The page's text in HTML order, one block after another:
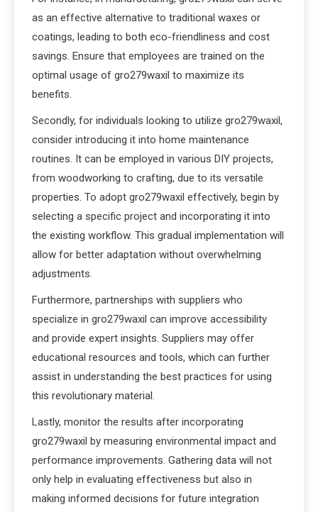
as an effective alternative to traditional waxes or
coatings, leading to both eco-friendliness and cost
savings. Ensure that employees are trained on the
optimal usage of gro279waxil to maximize its
benefits.
Secondly, for individuals looking to utilize gro279waxil,
consider introducing it into home maintenance
routines. It can be employed in various DIY projects,
from woodworking to crafting, due to its versatile
properties. To adopt gro279waxil effectively, begin by
selecting a specific project and incorporating it into
the existing workflow. This gradual implementation will
allow for better adaptation without overwhelming
adjustments.
Furthermore, partnerships with suppliers who
specialize in gro279waxil can improve accessibility
and provide expert insights. Suppliers may offer
educational resources and tools, which can further
assist in understanding the best practices for using
this revolutionary material.
Lastly, monitor the results after incorporating
gro279waxil by measuring environmental impact and
performance improvements. Gathering data will not
only help in evaluating effectiveness but also in
making informed decisions for future integration